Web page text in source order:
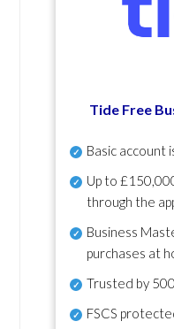
Tide Free
Basic account
Up to
through the
Business
purchases at
Trusted by
FSCS